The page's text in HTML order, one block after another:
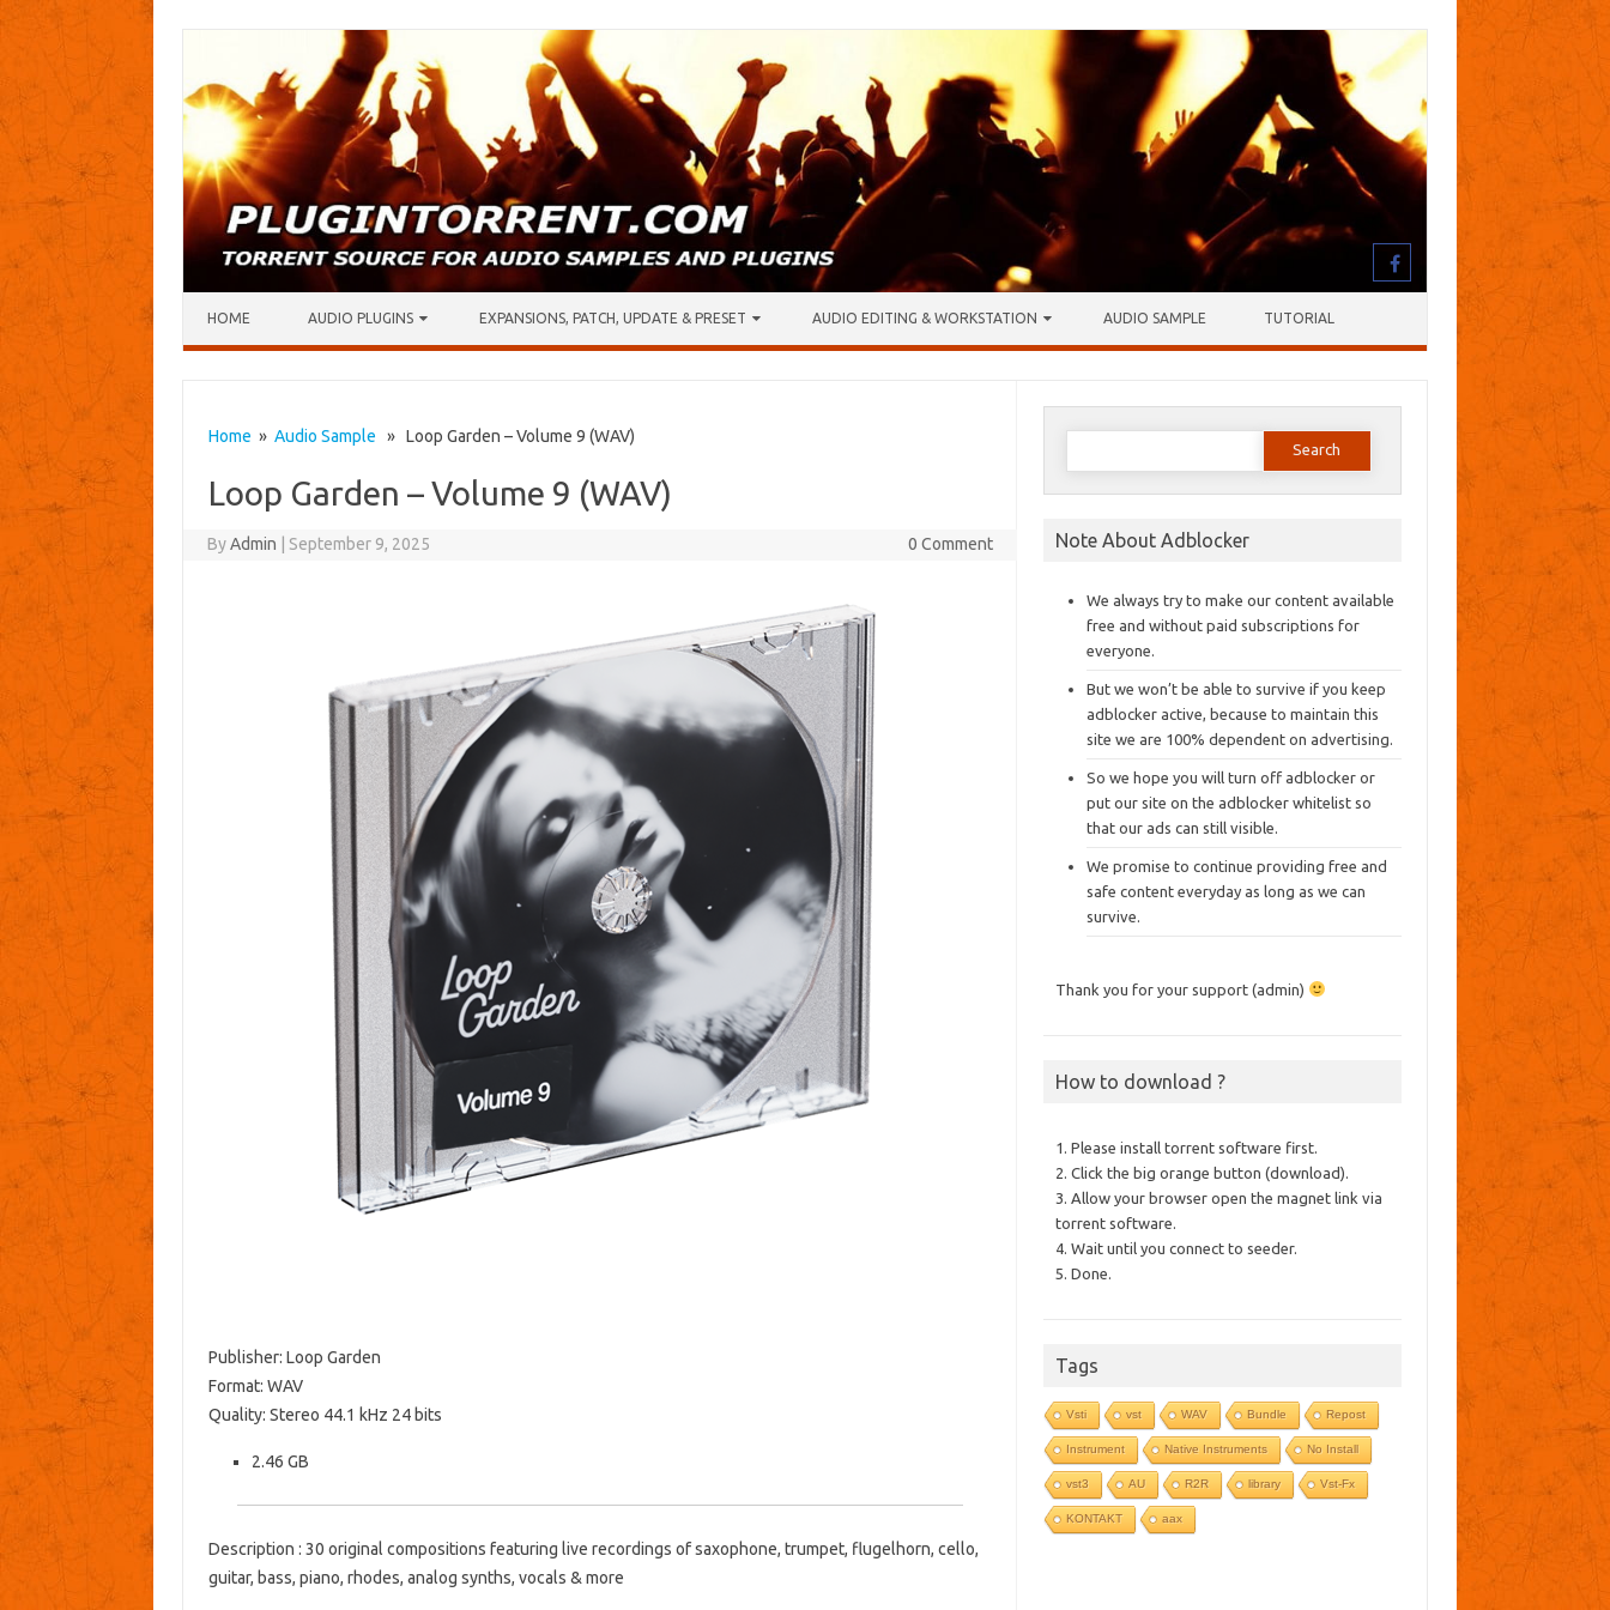
HOME AUDIO PLUGINS EXPANSIONS, PATCH, UPDATE & PRESET AUDIO EDITING & WORKSTATION AUDIO SAMPLE TUTORIAL
Home » Audio Sample » Loop Garden – Volume 9 (WAV)
Loop Garden – Volume 9 (WAV)
ByAdmin September 9, 2025 0 Comment
Publisher: Loop Garden
Format: WAV
Quality: Stereo 44.1 kHz 24 bits
2.46 GB
Description : 30 original compositions featuring live recordings of saxophone, trumpet, flugelhorn, cello,
guitar, bass, piano, rhodes, analog synths, vocals & more
Search
Note About Adblocker
We always try to make our content available
free and without paid subscriptions for
everyone.
But we won’t be able to survive if you keep
adblocker active, because to maintain this
site we are 100% dependent on advertising.
So we hope you will turn off adblocker or
put our site on the adblocker whitelist so
that our ads can still visible.
We promise to continue providing free and
safe content everyday as long as we can
survive.
Thank you for your support (admin)
How to download ?
1. Please install torrent software first.
2. Click the big orange button (download).
3. Allow your browser open the magnet link via
torrent software.
4. Wait until you connect to seeder.
5. Done.
Tags
Vsti vst WAV Bundle Repost
Instrument Native Instruments No Install
vst3 AU R2R library Vst-Fx
KONTAKT aax